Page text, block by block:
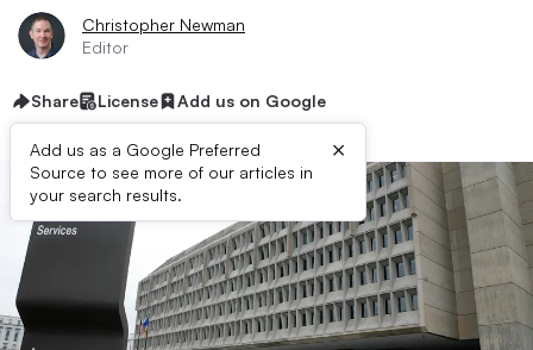
Christopher Newman
Editor
Share License Add us on Google
Add us as a Google Preferred
Source to see more of our articles in
your search results.
×